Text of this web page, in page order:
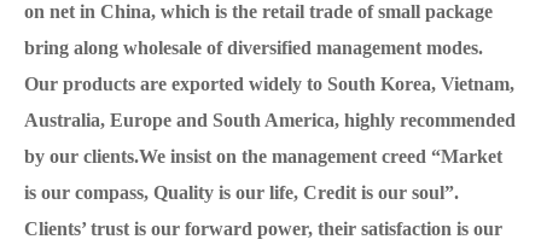
on net in China, which is the retail trade of small package
bring along wholesale of diversified management modes.
Our products are exported widely to South Korea, Vietnam,
Australia, Europe and South America, highly recommended
by our clients.We insist on the management creed “Market
is our compass, Quality is our life, Credit is our soul”.
Clients’ trust is our forward power, their satisfaction is our